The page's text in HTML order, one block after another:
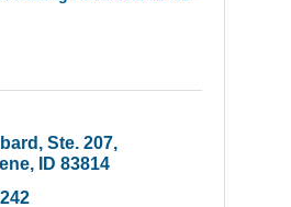
Ste. 207
ID 83814